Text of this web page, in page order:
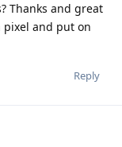
Thanks and great
pixel and put on
Reply